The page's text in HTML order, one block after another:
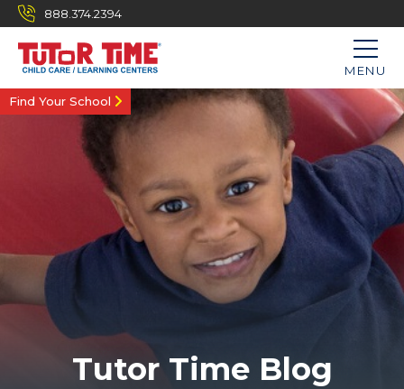
888.374.2394
MENU
Find Your School
Tutor Time Blog